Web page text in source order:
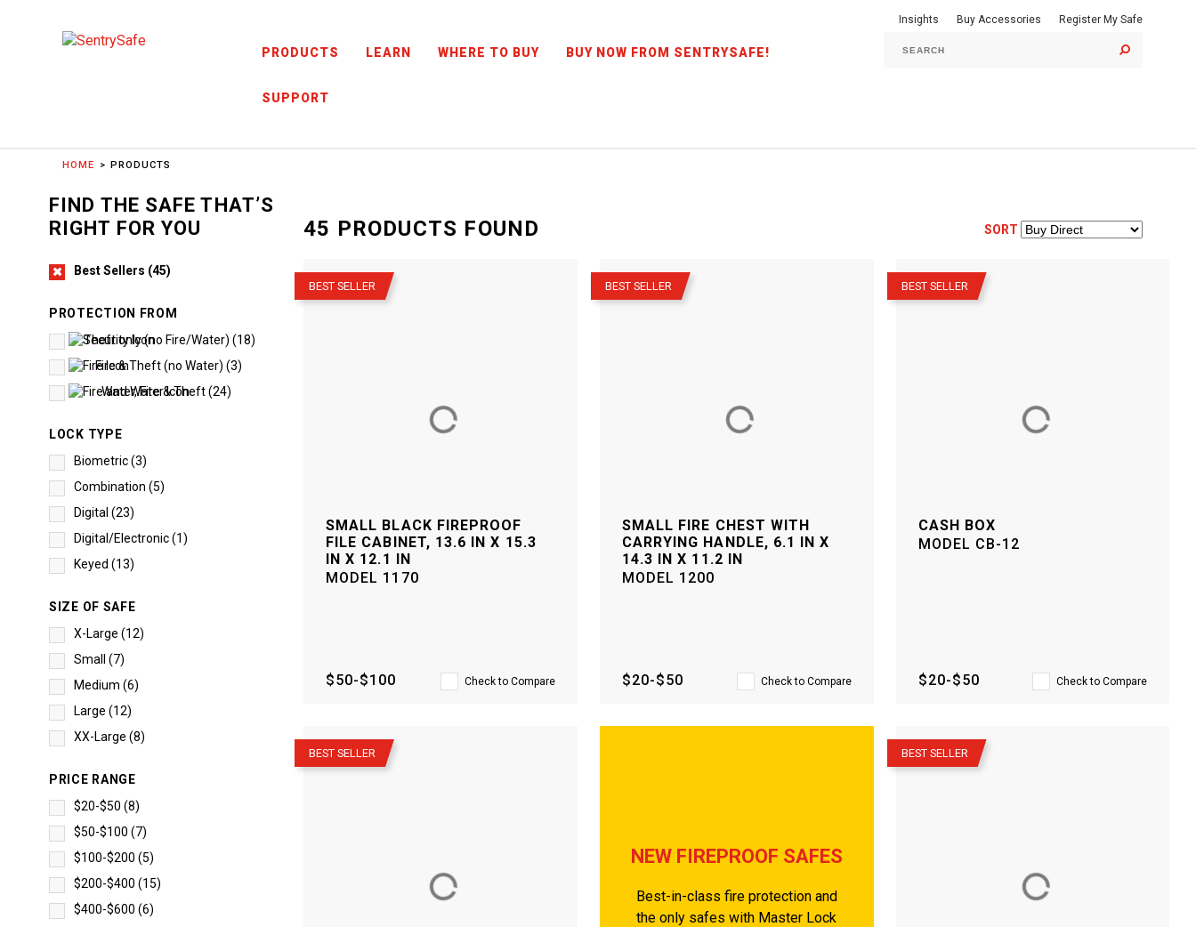
PRODUCTS LEARN WHERE TO BUY BUY NOW FROM SENTRYSAFE!
SUPPORT
Insights Buy Accessories Register My Safe
HOME PRODUCTS
FIND THE SAFE THAT’S
RIGHT FOR YOU
Best Sellers (45)
PROTECTION FROM
Theft only (no Fire/Water) (18)
Fire & Theft (no Water) (3)
Water, Fire & Theft(24)
LOCK TYPE
Biometric(3)
Combination (5)
Digital (23)
Digital/Electronic(1)
Keyed (13)
SIZE OF SAFE
X-Large (12)
Small
(7)
Medium (6)
Large (12)
XX-Large (8)
PRICE RANGE
$20-$50 (8)
$50-$100 (7)
$100-$200 (5)
$200-$400 (15)
$400-$600 (6)
45 PRODUCTS FOUND SORT
BEST SELLER
SMALL BLACK FIREPROOF
FILE CABINET, 13.6 IN X 15.3
IN X 12.1 IN
MODEL 1170
$50-$100 Check to Compare
BEST SELLER
SMALL FIRE CHEST WITH
CARRYING HANDLE, 6.1 IN X
14.3 IN X 11.2 IN
MODEL 1200
$20-$50 Check to Compare
BEST SELLER
CASH BOX
MODEL CB-12
$20-$50 Check to Compare
BEST SELLER
NEW FIREPROOF SAFES
Best-in-class fire protection and
the only safes with Master Lock
BEST SELLER